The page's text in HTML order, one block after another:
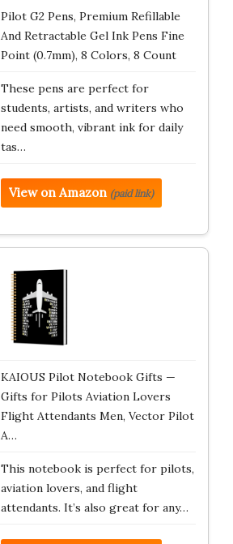
Pilot G2 Pens, Premium Refillable
And Retractable Gel Ink Pens Fine
Point (0.7mm), 8 Colors, 8 Count
These pens are perfect for
students, artists, and writers who
need smooth, vibrant ink for daily
tas…
View on Amazon (paid link)
KAIOUS Pilot Notebook Gifts —
Gifts for Pilots Aviation Lovers
Flight Attendants Men, Vector Pilot
A…
This notebook is perfect for pilots,
aviation lovers, and flight
attendants. It’s also great for any…